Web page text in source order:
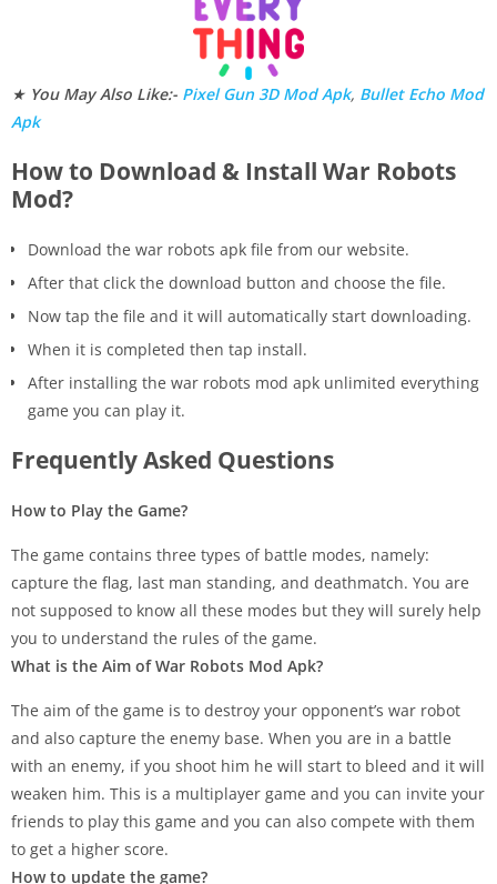
★ You May Also Like:- Pixel Gun 3D Mod Apk, Bullet Echo Mod
Apk
How to Download & Install War Robots
Mod?
Download the war robots apk file from our website.
After that click the download button and choose the file.
Now tap the file and it will automatically start downloading.
When it is completed then tap install.
After installing the war robots mod apk unlimited everything
game you can play it.
Frequently Asked Questions
How to Play the Game?
The game contains three types of battle modes, namely:
capture the flag, last man standing, and deathmatch. You are
not supposed to know all these modes but they will surely help
you to understand the rules of the game.
What is the Aim of War Robots Mod Apk?
The aim of the game is to destroy your opponent’s war robot
and also capture the enemy base. When you are in a battle
with an enemy, if you shoot him he will start to bleed and it will
weaken him. This is a multiplayer game and you can invite your
friends to play this game and you can also compete with them
to get a higher score.
How to update the game?